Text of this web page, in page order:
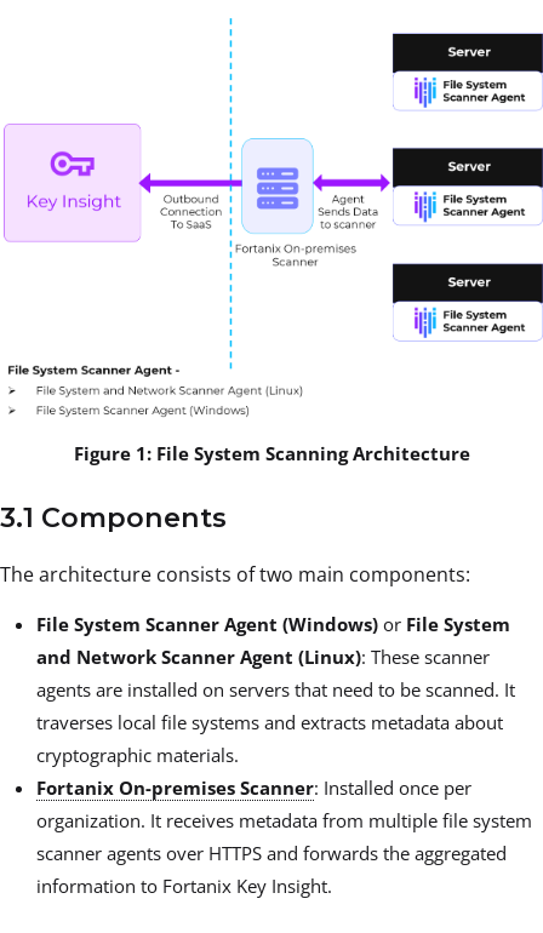
Figure 1: File System Scanning Architecture
3.1 Components
The architecture consists of two main components:
File System Scanner Agent (Windows) or File System
and Network Scanner Agent (Linux): These scanner
agents are installed on servers that need to be scanned. It
traverses local file systems and extracts metadata about
cryptographic materials.
Fortanix On-premises Scanner: Installed once per
organization. It receives metadata from multiple file system
scanner agents over HTTPS and forwards the aggregated
information to Fortanix Key Insight.